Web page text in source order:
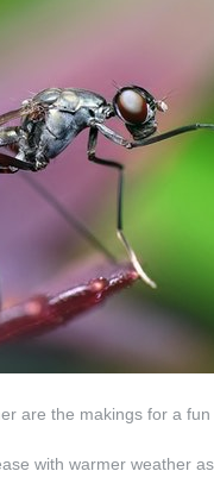
are the makings for a
with warmer weather